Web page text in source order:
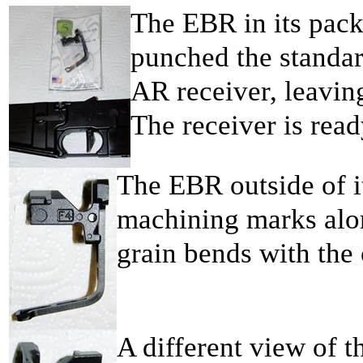
The EBR in its
punched the
AR receiver,
The receiver is
The EBR outside of
machining marks
grain bends with the
A different view of